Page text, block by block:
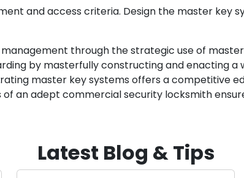
and access criteria. Design the master key
through the strategic use of
by masterfully constructing and enacting
master key systems offers a competitive
an adept commercial security locksmith
Latest Blog & Tips